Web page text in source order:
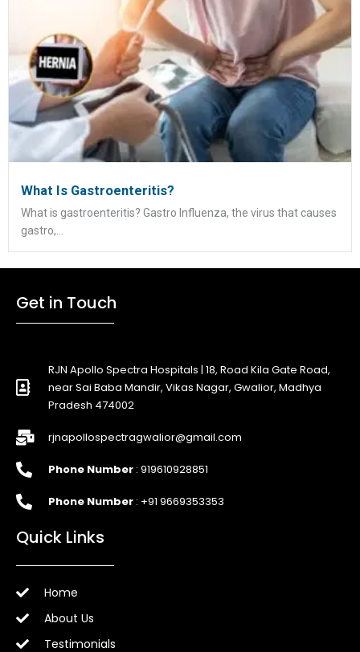
What Is Gastroenteritis?
What is gastroenteritis? Gastro Influenza, the virus that causes
gastro,...
Get in Touch
RJN Apollo Spectra Hospitals | 18, Road Kila Gate Road,
near Sai Baba Mandir, Vikas Nagar, Gwalior, Madhya
Pradesh 474002
rjnapollospectragwalior@gmail.com
Phone Number : 919610928851
Phone Number : +91 9669353353
Quick Links
Home
About Us
Testimonials